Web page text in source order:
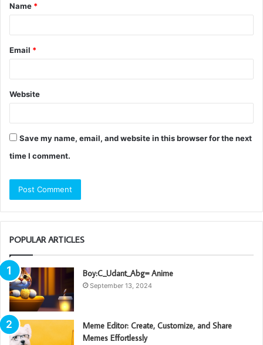
*
Name *
Email *
Website
Save my name, email, and website in this browser for the next
time I comment.
POPULAR ARTICLES
Boy:C_Udant_Abg= Anime
September 13, 2024
Meme Editor: Create, Customize, and Share
Memes Effortlessly